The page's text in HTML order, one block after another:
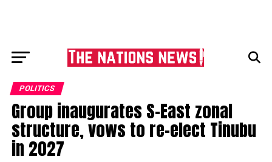
POLITICS
Group inaugurates S-East zonal
structure, vows to re-elect Tinubu
in 2027